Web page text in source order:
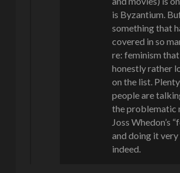
is Byzantium.
something that
covered in so
re: feminism that
honestly rather
on the list.
people are
the problematic
Joss Whedon’s
and doing it very
indeed.